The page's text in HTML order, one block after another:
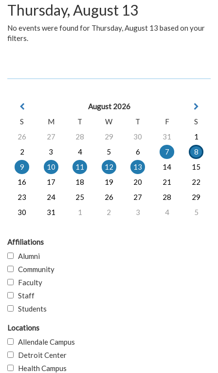
Thursday, August 13
No events were found for Thursday, August 13 based on your
filters.
August 2026
S
M T W T F
S
26
27 28 29 30 31
1
2
3 4 5 6 7
8
9
10 11 12 13 14
15
16
17 18 19 20 21
22
23
24 25 26 27 28
29
30
31 1 2 3 4 5
Affiliations
Alumni
Community
Faculty
Staff
Students
Locations
Allendale Campus
Detroit Center
Health Campus